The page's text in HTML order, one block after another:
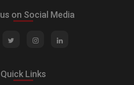
on Social Media
Quick Links